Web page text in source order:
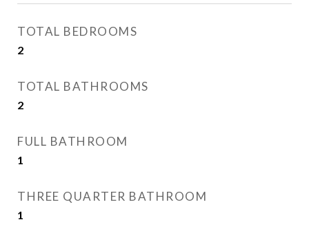
TOTAL BEDROOMS
2
TOTAL BATHROOMS
2
FULL BATHROOM
1
THREE QUARTER BATHROOM
1